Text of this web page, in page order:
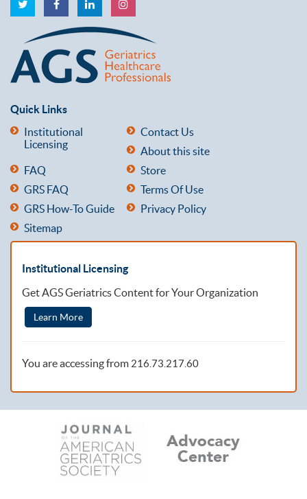
Quick Links
Institutional
Licensing
Contact Us
About this site
FAQ
Store
GRS FAQ
Terms Of Use
GRS How-To Guide
Privacy Policy
Sitemap
Institutional Licensing
Get AGS Geriatrics Content for Your Organization
Learn More
You are accessing from 216.73.217.60